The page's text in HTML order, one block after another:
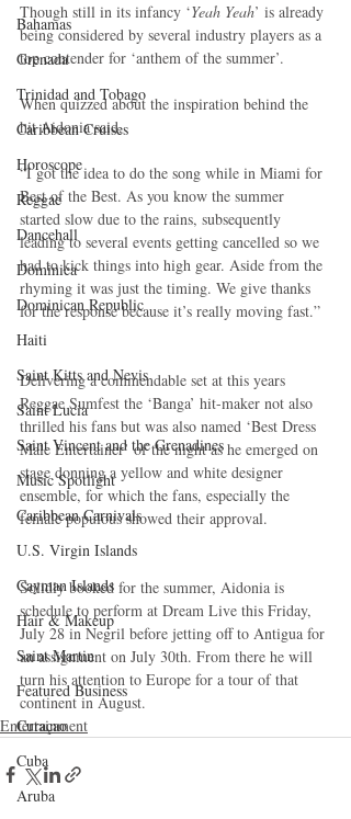
Bahamas
Grenada
Trinidad and Tobago
Caribbean Cruises
Horoscope
Reggae
Dancehall
Dominica‎
Dominican Republic‎
Haiti‎
Saint Kitts and Nevis
Saint Lucia
Saint Vincent and the Grenadines
Music Spotlight
Caribbean Carnivals
U.S. Virgin Islands
Cayman Islands
Hair & Makeup
Saint Martin
Featured Business
Curaçao
Cuba
Aruba
Though still in its infancy ‘Yeah Yeah’ is already
being considered by several industry players as a
top contender for ‘anthem of the summer’.
When quizzed about the inspiration behind the
hit Aidonia said,
“I got the idea to do the song while in Miami for
Best of the Best. As you know the summer
started slow due to the rains, subsequently
leading to several events getting cancelled so we
had to kick things into high gear. Aside from the
rhyming it was just the timing. We give thanks
for the response because it’s really moving fast.”
Delivering a commendable set at this years
Reggae Sumfest the ‘Banga’ hit-maker not also
thrilled his fans but was also named ‘Best Dress
Male Entertainer’ of the night as he emerged on
stage donning a yellow and white designer
ensemble, for which the fans, especially the
female populous showed their approval.
Solidly booked for the summer, Aidonia is
schedule to perform at Dream Live this Friday,
July 28 in Negril before jetting off to Antigua for
an assignment on July 30th. From there he will
turn his attention to Europe for a tour of that
continent in August.
Entertainment